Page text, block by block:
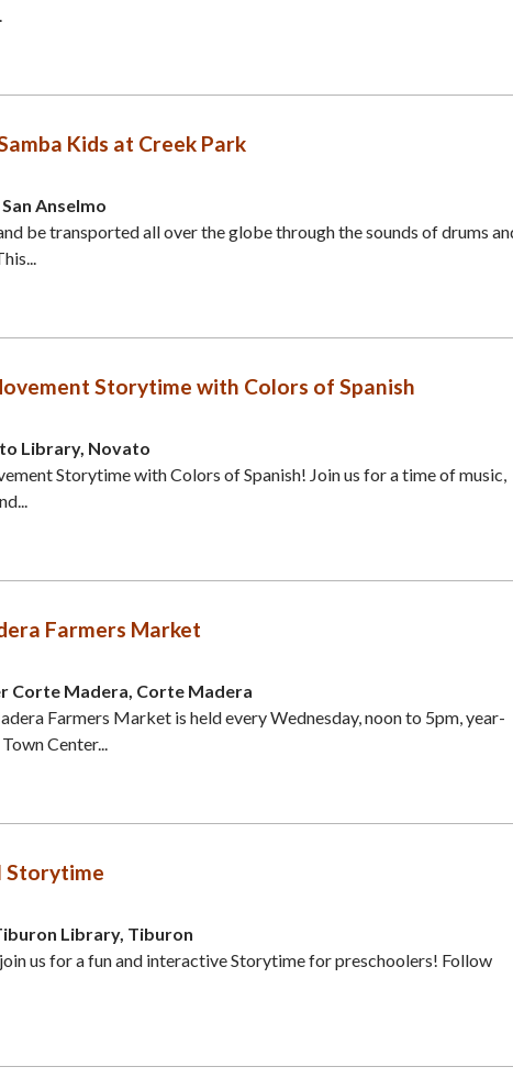
Kids at Creek Park
Anselmo
be transported all over the globe through the sounds of drums
Storytime with Colors of Spanish
Library, Novato
Storytime with Colors of Spanish! Join us for a time of music,
Farmers Market
Corte Madera, Corte Madera
Farmers Market is held every Wednesday, noon to 5pm, year-
Center...
Storytime
Library, Tiburon
us for a fun and interactive Storytime for preschoolers! Follow